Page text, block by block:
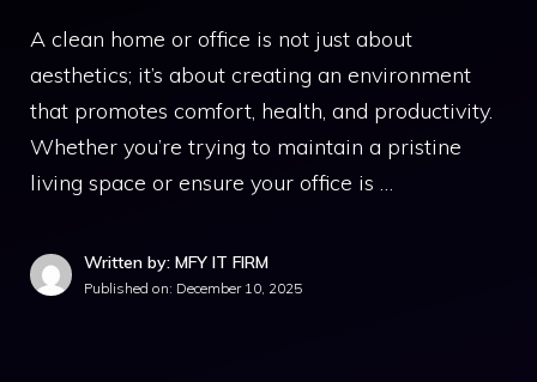
A clean home or office is not just about
aesthetics; it’s about creating an environment
that promotes comfort, health, and productivity.
Whether you’re trying to maintain a pristine
living space or ensure your office is …
Written by: MFY IT FIRM
Published on: December 10, 2025